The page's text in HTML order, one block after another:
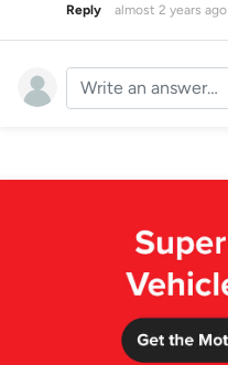
Reply almost 2 years ago